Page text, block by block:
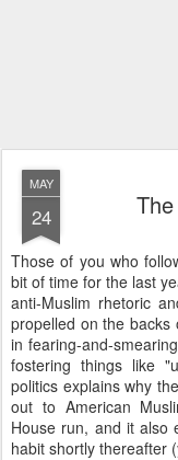
MAY
24
Those of you who
bit of time for the last
anti-Muslim rhetoric
propelled on the backs
in fearing-and-
fostering things like
politics explains why
out to American
House run, and it also
habit shortly thereafter